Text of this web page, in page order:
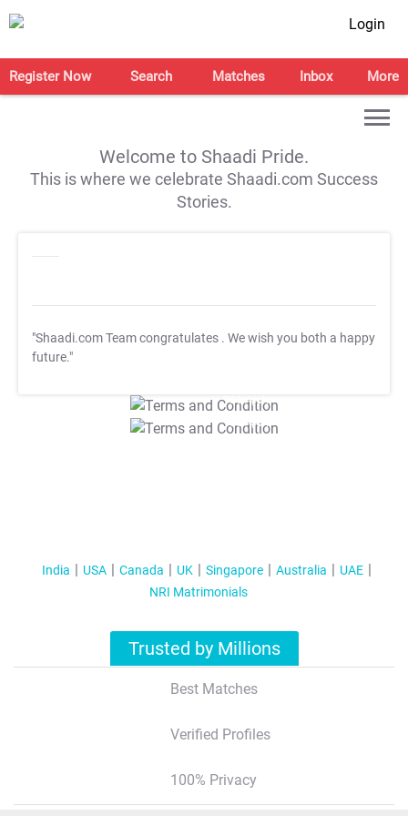
Login
Register Now Search Matches Inbox More
Welcome to Shaadi Pride.
This is where we celebrate Shaadi.com Success
Stories.
"Shaadi.com Team congratulates . We wish you both a happy
future."
T&C Apply
T&C Apply
India USA Canada UK Singapore Australia
UAE
NRI Matrimonials
Trusted by Millions
Best Matches
Verified Profiles
100% Privacy